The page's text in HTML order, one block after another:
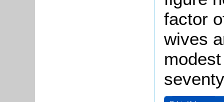
factor
wives